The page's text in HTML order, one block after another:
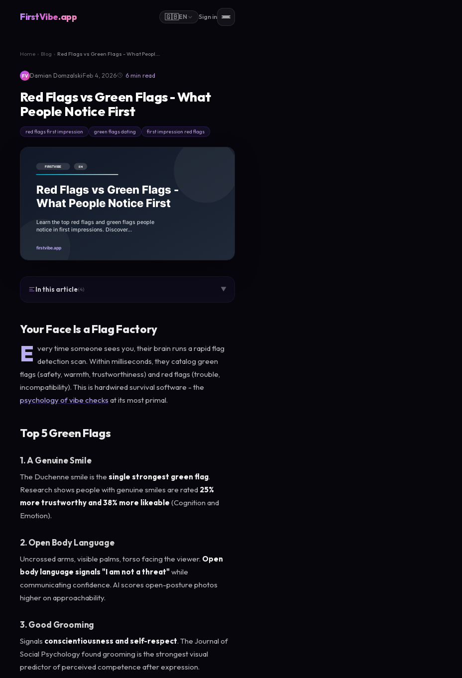
FirstVibe.app 🇬🇧EN Sign in
Home › Blog › Red Flags vs Green Flags - What Peopl...
FV Damian Domzalski·Feb 4, 2026· 6 min read
Red Flags vs Green Flags - What
People Notice First
red flags first impression green flags dating first impression red flags
In this article(4) ▼
Your Face Is a Flag Factory
E very time someone sees you, their brain runs a rapid flag
detection scan. Within milliseconds, they catalog green
flags (safety, warmth, trustworthiness) and red flags (trouble,
incompatibility). This is hardwired survival software - the
psychology of vibe checks at its most primal.
Top 5 Green Flags
1. A Genuine Smile
The Duchenne smile is the single strongest green flag.
Research shows people with genuine smiles are rated 25%
more trustworthy and 38% more likeable (Cognition and
Emotion).
2. Open Body Language
Uncrossed arms, visible palms, torso facing the viewer. Open
body language signals "I am not a threat" while
communicating confidence. AI scores open-posture photos
higher on approachability.
3. Good Grooming
Signals conscientiousness and self-respect. The Journal of
Social Psychology found grooming is the strongest visual
predictor of perceived competence after expression.